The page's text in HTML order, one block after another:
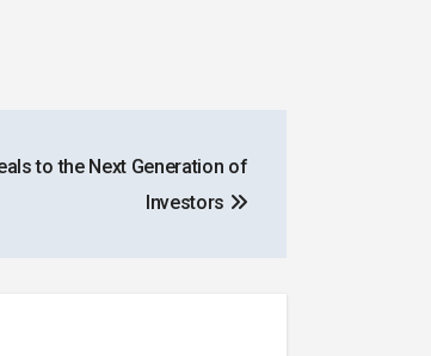
to the Next Generation of
Investors